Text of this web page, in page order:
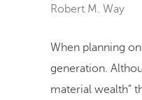
Robert M. Way
When planning
generation.
material wealth”